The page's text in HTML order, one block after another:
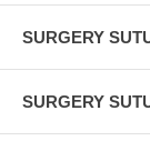
SURGERY
SURGERY